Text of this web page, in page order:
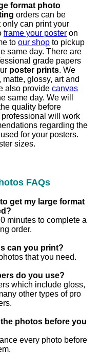
format photo
orders can be
only can print your
frame your poster on
to our shop to pickup
same day. There are
grade papers
poster prints. We
glossy, art and
also provide canvas
same day. We will
quality before
will work
regarding the
for your posters.
sizes.
FAQs
get my large format
minutes to complete a
order.
can you print?
that you need.
do you use?
which include gloss,
other types of pro
photos before you
every photo before